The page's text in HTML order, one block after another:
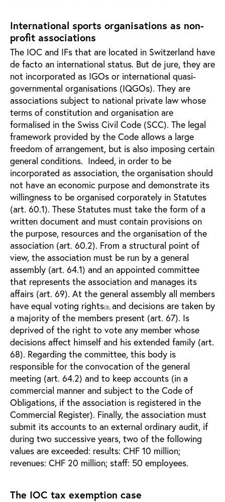
International sports organisations as non-
profit associations
The IOC and IFs that are located in Switzerland have
de facto an international status. But de jure, they are
not incorporated as IGOs or international quasi-
governmental organisations (IQGOs). They are
associations subject to national private law whose
terms of constitution and organisation are
formalised in the Swiss Civil Code (SCC). The legal
framework provided by the Code allows a large
freedom of arrangement, but is also imposing certain
general conditions. Indeed, in order to be
incorporated as association, the organisation should
not have an economic purpose and demonstrate its
willingness to be organised corporately in Statutes
(art. 60.1). These Statutes must take the form of a
written document and must contain provisions on
the purpose, resources and the organisation of the
association (art. 60.2). From a structural point of
view, the association must be run by a general
assembly (art. 64.1) and an appointed committee
that represents the association and manages its
affairs (art. 69). At the general assembly all members
have equal voting rights(3), and decisions are taken by
a majority of the members present (art. 67). Is
deprived of the right to vote any member whose
decisions affect himself and his extended family (art.
68). Regarding the committee, this body is
responsible for the convocation of the general
meeting (art. 64.2) and to keep accounts (in a
commercial manner and subject to the Code of
Obligations, if the association is registered in the
Commercial Register). Finally, the association must
submit its accounts to an external ordinary audit, if
during two successive years, two of the following
values are exceeded: results: CHF 10 million;
revenues: CHF 20 million; staff: 50 employees.
The IOC tax exemption case